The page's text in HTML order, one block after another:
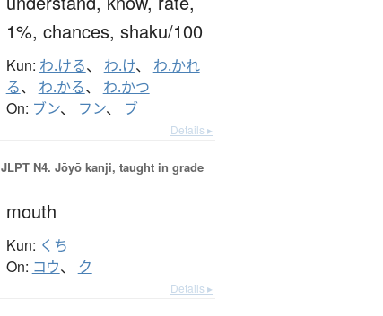
1%, chances, shaku/100
Kun: わ.ける、 わ.け、 わ.かれ
る、 わ.かる、 わ.かつ
On: ブン、 フン、 ブ
Details ▸
JLPT N4. Jōyō kanji, taught in grade
mouth
Kun: くち
On: コウ、 ク
Details ▸